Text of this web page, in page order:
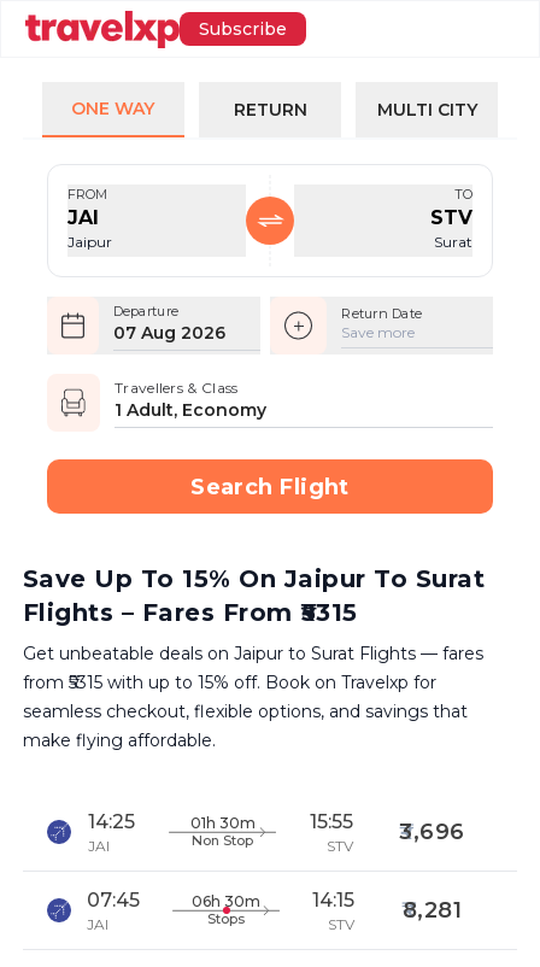
Subscribe
ONE WAY RETURN MULTI CITY
FROM
JAI
Jaipur
TO
STV
Surat
Departure
07 Aug 2026
Return Date
Save more
Travellers & Class
1 Adult, Economy
Search Flight
Save Up To 15% On Jaipur To Surat
Flights – Fares From ₹5315
Get unbeatable deals on Jaipur to Surat Flights — fares
from ₹5315 with up to 15% off. Book on Travelxp for
seamless checkout, flexible options, and savings that
make flying affordable.
14:25
JAI
01h 30m
Non Stop
15:55
STV
3,696
07:45
JAI
06h 30m
Stops
14:15
STV
8,281